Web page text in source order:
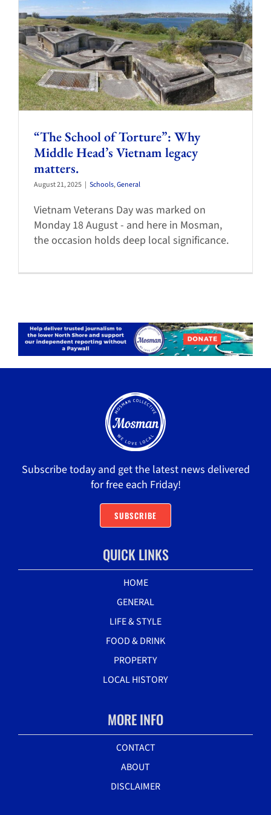
“The School of Torture”: Why
Middle Head’s Vietnam legacy
matters.
August 21, 2025 | Schools,General
Vietnam Veterans Day was marked on
Monday 18 August - and here in Mosman,
the occasion holds deep local significance.
Subscribe today and get the latest news delivered
for free each Friday!
SUBSCRIBE
QUICK LINKS
HOME
GENERAL
LIFE & STYLE
FOOD & DRINK
PROPERTY
LOCAL HISTORY
MORE INFO
CONTACT
ABOUT
DISCLAIMER